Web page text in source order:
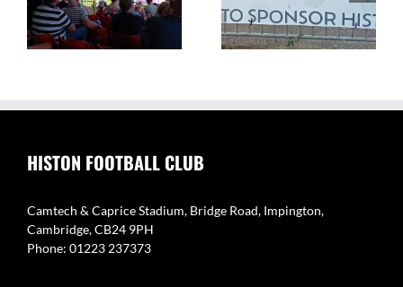
Caprice Stadium – Home
of Histon FC
Eynesbury Rovers 3 v 0
Histon
HISTON FOOTBALL CLUB
Camtech & Caprice Stadium, Bridge Road, Impington,
Cambridge, CB24 9PH
Phone: 01223 237373